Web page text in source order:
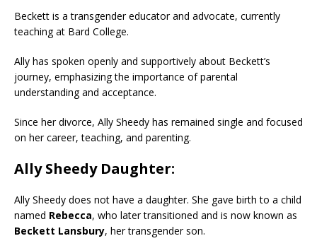
Beckett is a transgender educator and advocate, currently
teaching at Bard College.
Ally has spoken openly and supportively about Beckett’s
journey, emphasizing the importance of parental
understanding and acceptance.
Since her divorce, Ally Sheedy has remained single and focused
on her career, teaching, and parenting.
Ally Sheedy Daughter:
Ally Sheedy does not have a daughter. She gave birth to a child
named Rebecca, who later transitioned and is now known as
Beckett Lansbury, her transgender son.